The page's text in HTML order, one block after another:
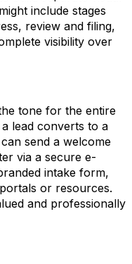
include stages
review and filing,
visibility over
tone for the entire
lead converts to a
send a welcome
via a secure e-
intake form,
or resources.
and professionally